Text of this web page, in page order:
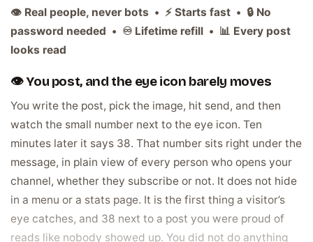
👁️ Real people, never bots • ⚡ Starts fast • 🔒 No
password needed • ♾️ Lifetime refill • 📊 Every post
looks read
👁️ You post, and the eye icon barely moves
You write the post, pick the image, hit send, and then
watch the small number next to the eye icon. Ten
minutes later it says 38. That number sits right under the
message, in plain view of every person who opens your
channel, whether they subscribe or not. It does not hide
in a menu or a stats page. It is the first thing a visitor’s
eye catches, and 38 next to a post you were proud of
reads like nobody showed up. You did not do anything